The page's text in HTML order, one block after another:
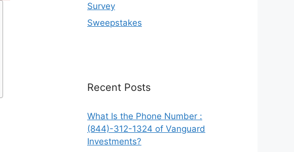
Survey
Sweepstakes
Recent Posts
What Is the Phone Number :
(844)-312-1324 of Vanguard
Investments?